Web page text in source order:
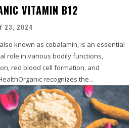
VITAMIN B12
23, 2024
role in various bodily functions,
red blood cell formation, and
recognizes the...